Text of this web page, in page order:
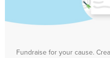
Fundraise for your cause.